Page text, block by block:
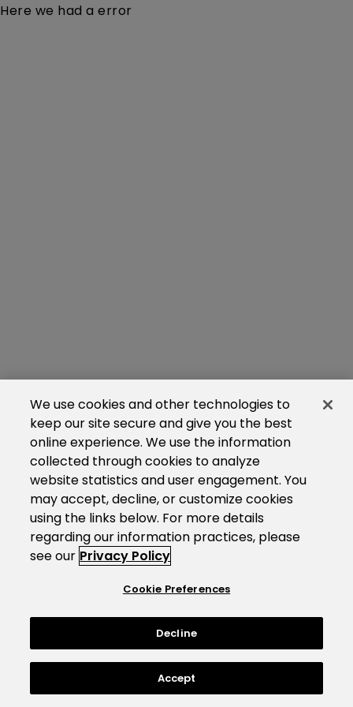
Here we had a error
We use cookies and other technologies to
keep our site secure and give you the best
online experience. We use the information
collected through cookies to analyze
website statistics and user engagement. You
may accept, decline, or customize cookies
using the links below. For more details
regarding our information practices, please
see our Privacy Policy
Cookie Preferences
Decline
Accept